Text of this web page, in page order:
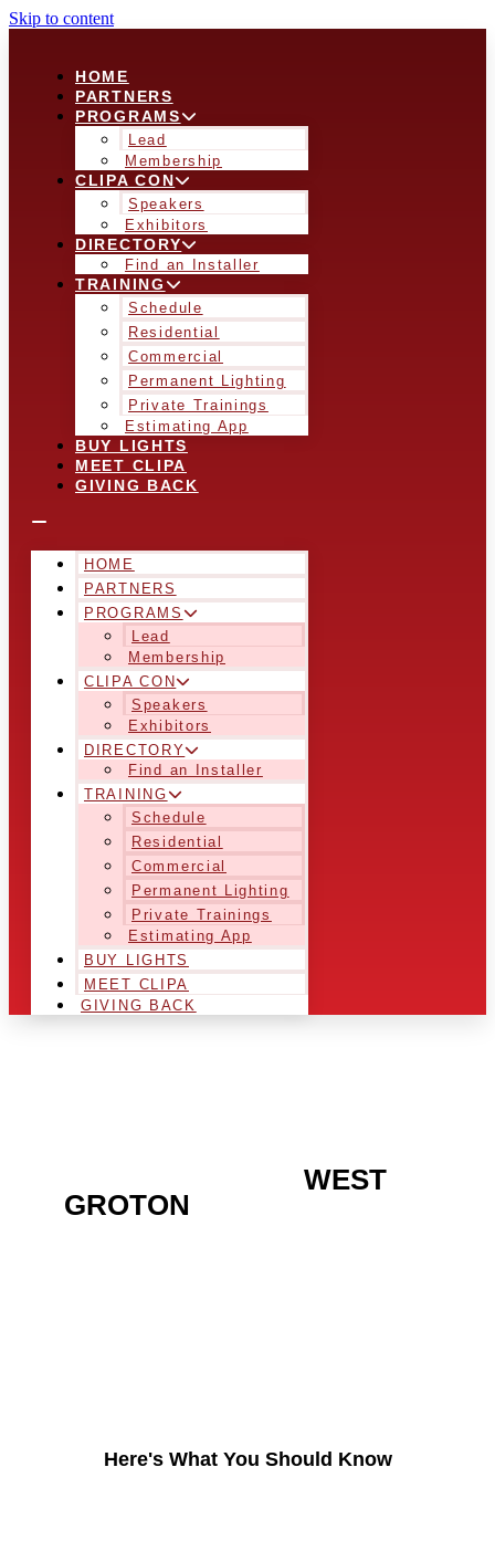
Skip to content
HOME
PARTNERS
PROGRAMS
Lead
Membership
CLIPA CON
Speakers
Exhibitors
DIRECTORY
Find an Installer
TRAINING
Schedule
Residential
Commercial
Permanent Lighting
Private Trainings
Estimating App
BUY LIGHTS
MEET CLIPA
GIVING BACK
HOME
PARTNERS
PROGRAMS
Lead
Membership
CLIPA CON
Speakers
Exhibitors
DIRECTORY
Find an Installer
TRAINING
Schedule
Residential
Commercial
Permanent Lighting
Private Trainings
Estimating App
BUY LIGHTS
MEET CLIPA
GIVING BACK
WEST
GROTON
Here's What You Should Know